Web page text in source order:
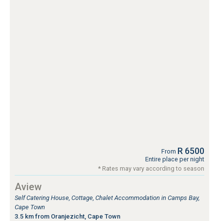
From R 6500
Entire place per night
* Rates may vary according to season
Aview
Self Catering House, Cottage, Chalet Accommodation in Camps Bay,
Cape Town
3.5 km from Oranjezicht, Cape Town